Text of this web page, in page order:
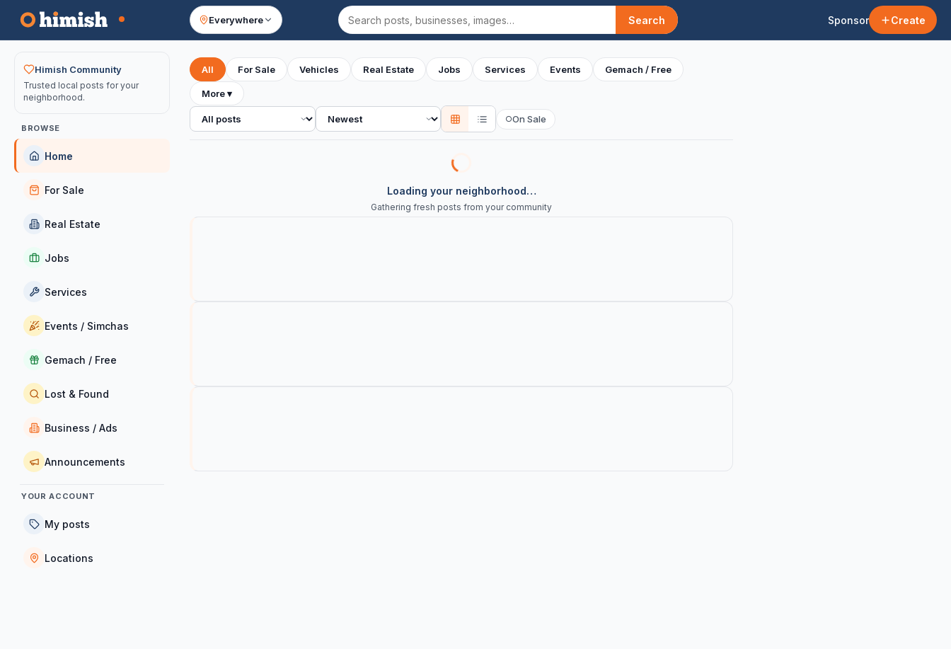
Everywhere
Search
Search Sponsor Create
Your feed
Himish Community
Trusted local posts for your
neighborhood.
BROWSE
Home
For Sale
Real Estate
Jobs
Services
Events / Simchas
Gemach / Free
Lost & Found
Business / Ads
Announcements
YOUR ACCOUNT
My posts
Locations
All For Sale Vehicles Real Estate Jobs Services Events Gemach / Free
More▾
All posts Sort ○On Sale
Loading your neighborhood…
Gathering fresh posts from your community